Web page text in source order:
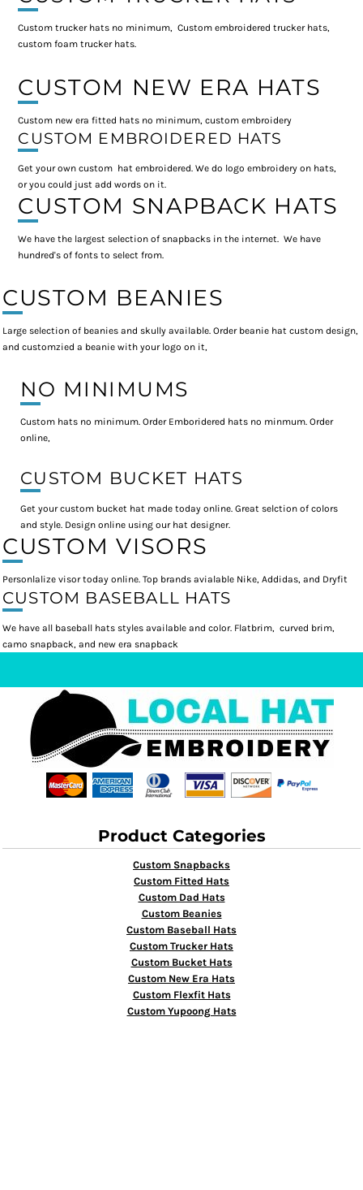
Custom trucker hats no minimum, Custom embroidered trucker hats,
custom foam trucker hats.
CUSTOM NEW ERA HATS
Custom new era fitted hats no minimum, custom embroidery
CUSTOM EMBROIDERED HATS
Get your own custom hat embroidered. We do logo embroidery on hats,
or you could just add words on it.
CUSTOM SNAPBACK HATS
We have the largest selection of snapbacks in the internet. We have
hundred's of fonts to select from.
CUSTOM BEANIES
Large selection of beanies and skully available. Order beanie hat custom design,
and customzied a beanie with your logo on it,
NO MINIMUMS
Custom hats no minimum. Order Emboridered hats no minmum. Order
online,
CUSTOM BUCKET HATS
Get your custom bucket hat made today online. Great selction of colors
and style. Design online using our hat designer.
CUSTOM VISORS
Personlalize visor today online. Top brands avialable Nike, Addidas, and Dryfit
CUSTOM BASEBALL HATS
We have all baseball hats styles available and color. Flatbrim, curved brim,
camo snapback, and new era snapback
Product Categories
Custom Snapbacks
Custom Fitted Hats
Custom Dad Hats
Custom Beanies
Custom Baseball Hats
Custom Trucker Hats
Custom Bucket Hats
Custom New Era Hats
Custom Flexfit Hats
Custom Yupoong Hats